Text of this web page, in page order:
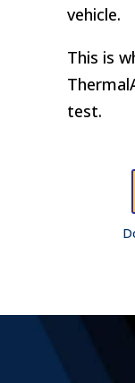
vehicle.
This is
test.